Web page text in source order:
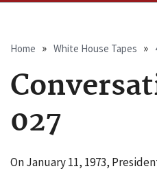
Breadcrumb
Home White House Tapes
027
On January 11, 1973,